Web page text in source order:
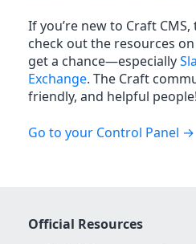
If you’re new to Craft
check out the resources
get a chance—especially
Exchange. The Craft
friendly, and helpful people!
Go to your Control Panel
Official Resources